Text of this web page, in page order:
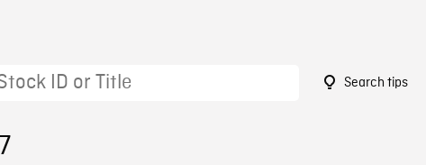
Search tips